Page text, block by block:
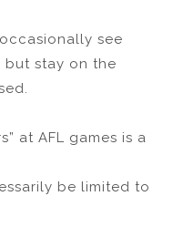
see
but stay on the
at AFL games is a
be limited to